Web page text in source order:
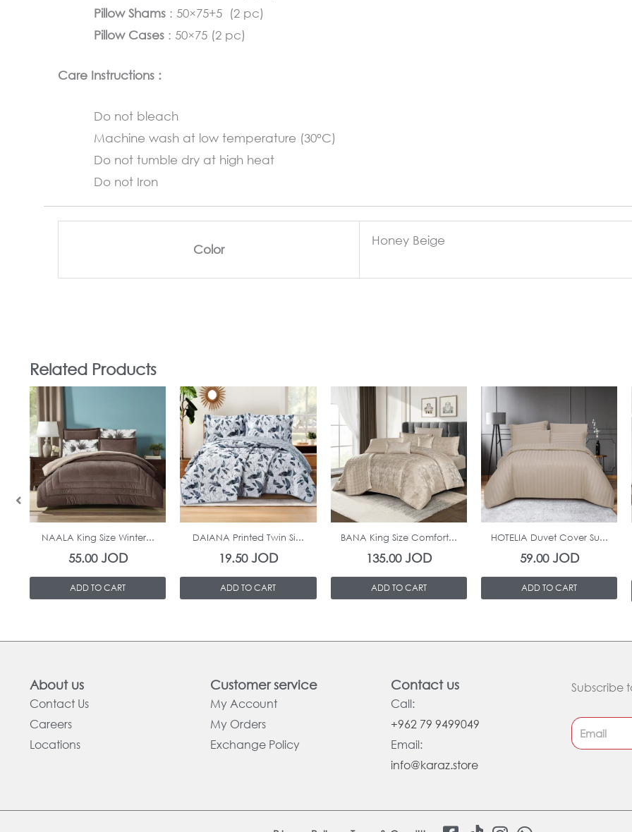
Pillow Shams : 50×75+5 (2 pc)
Pillow Cases : 50×75 (2 pc)
Care Instructions :
Do not bleach
Machine wash at low temperature (30°C)
Do not tumble dry at high heat
Do not Iron
Color
Honey Beige
Related Products
In Stock
NAALA King Size Winter...
55.00JOD
ADD TO CART
In Stock
DAIANA Printed Twin Si...
19.50JOD
ADD TO CART
In Stock
BANA King Size Comfort...
135.00JOD
ADD TO CART
In Stock
HOTELIA Duvet Cover Su...
59.00JOD
ADD TO CART
About us
Contact Us
Careers
Locations
Customer service
My Account
My Orders
Exchange Policy
Contact us
Call:
+962 79 9499049
Email:
info@karaz.store
Subscribe